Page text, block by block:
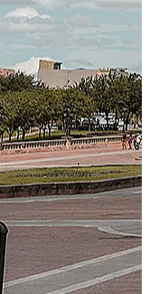
Kubernetes-Powered
for real-time gross-to-
scalability, high